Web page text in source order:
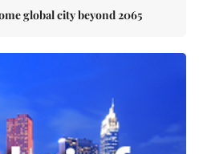
global city beyond 2065